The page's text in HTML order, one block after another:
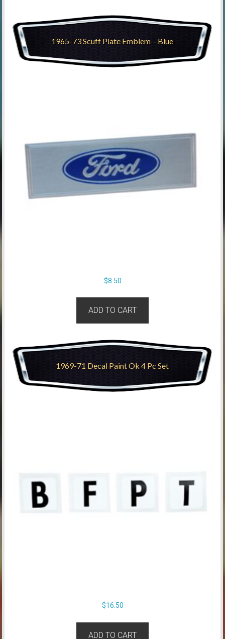
1965-73 Scuff Plate Emblem – Blue
$8.50
ADD TO CART
1969-71 Decal Paint Ok 4 Pc Set
$16.50
ADD TO CART